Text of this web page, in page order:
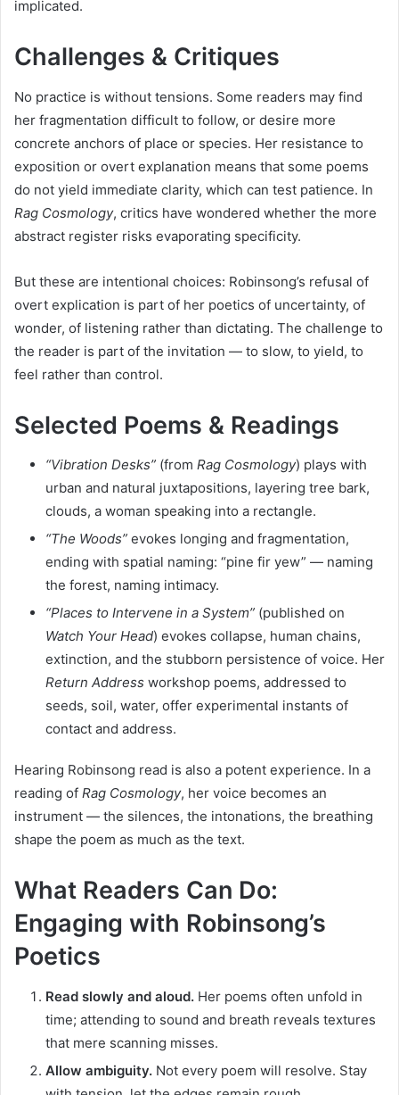
implicated.
Challenges & Critiques
No practice is without tensions. Some readers may find
her fragmentation difficult to follow, or desire more
concrete anchors of place or species. Her resistance to
exposition or overt explanation means that some poems
do not yield immediate clarity, which can test patience. In
Rag Cosmology, critics have wondered whether the more
abstract register risks evaporating specificity.
But these are intentional choices: Robinsong’s refusal of
overt explication is part of her poetics of uncertainty, of
wonder, of listening rather than dictating. The challenge to
the reader is part of the invitation — to slow, to yield, to
feel rather than control.
Selected Poems & Readings
“Vibration Desks” (from Rag Cosmology) plays with
urban and natural juxtapositions, layering tree bark,
clouds, a woman speaking into a rectangle.
“The Woods” evokes longing and fragmentation,
ending with spatial naming: “pine fir yew” — naming
the forest, naming intimacy.
“Places to Intervene in a System” (published on
Watch Your Head) evokes collapse, human chains,
extinction, and the stubborn persistence of voice. Her
Return Address workshop poems, addressed to
seeds, soil, water, offer experimental instants of
contact and address.
Hearing Robinsong read is also a potent experience. In a
reading of Rag Cosmology, her voice becomes an
instrument — the silences, the intonations, the breathing
shape the poem as much as the text.
What Readers Can Do:
Engaging with Robinsong’s
Poetics
Read slowly and aloud. Her poems often unfold in
time; attending to sound and breath reveals textures
that mere scanning misses.
Allow ambiguity. Not every poem will resolve. Stay